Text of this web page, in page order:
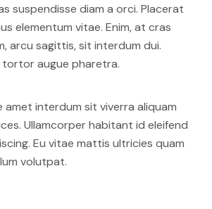
suspendisse diam a orci. Placerat
elementum vitae. Enim, at cras
arcu sagittis, sit interdum dui.
tortor augue pharetra.
amet interdum sit viverra aliquam
Ullamcorper habitant id eleifend
Eu vitae mattis ultricies quam
volutpat.